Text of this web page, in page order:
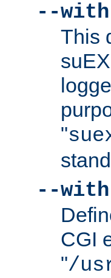
--
This
"
--
CGI
"/